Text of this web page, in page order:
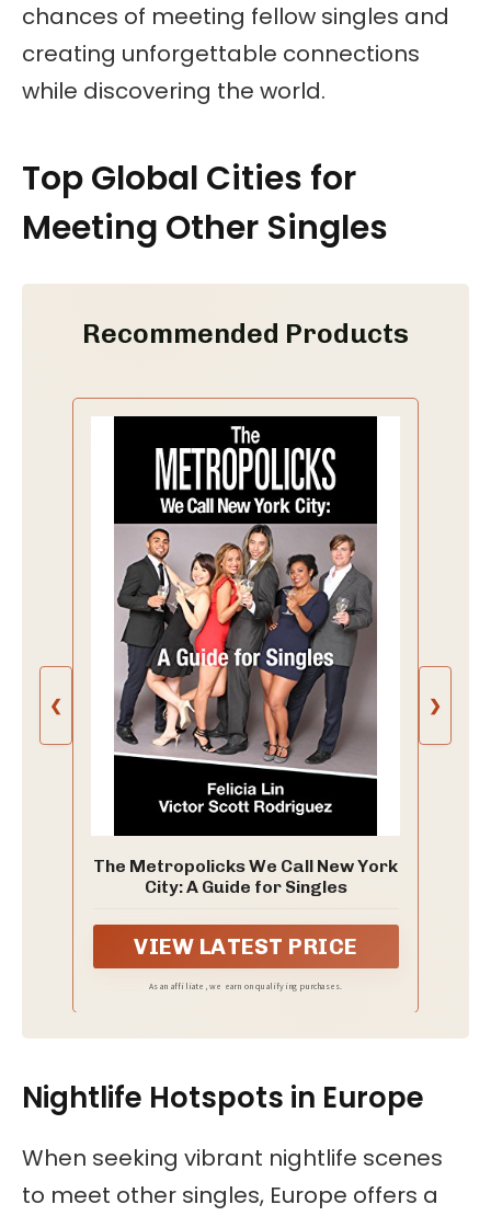
chances of meeting fellow singles and
creating unforgettable connections
while discovering the world.
Top Global Cities for
Meeting Other Singles
Recommended Products
❮
The Metropolicks We Call New York
City: A Guide for Singles
VIEW LATEST PRICE
As an affiliate, we earn on qualifying purchases.
❯
Nightlife Hotspots in Europe
When seeking vibrant nightlife scenes
to meet other singles, Europe offers a